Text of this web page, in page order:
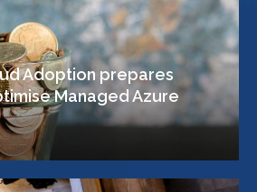
Adoption prepares
Managed Azure